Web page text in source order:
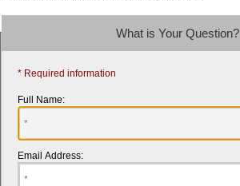
What is Your Question?
* Required information
Full Name:
Email Address: